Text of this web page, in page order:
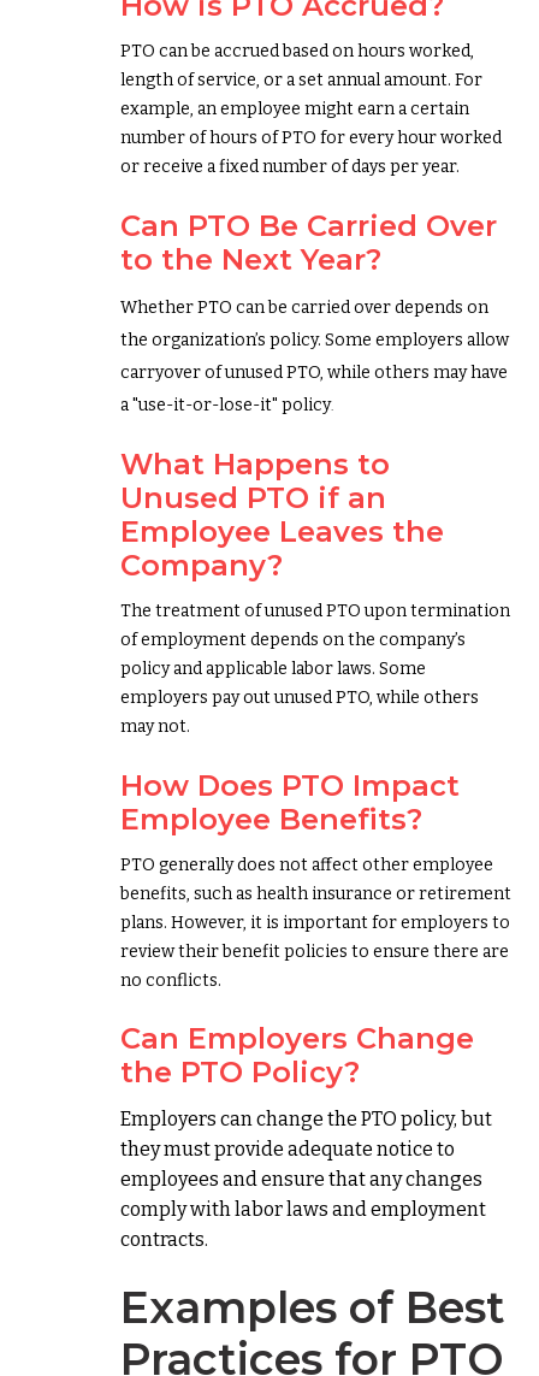
PTO can be accrued based on hours worked,
length of service, or a set annual amount. For
example, an employee might earn a certain
number of hours of PTO for every hour worked
or receive a fixed number of days per year.
Can PTO Be Carried Over
to the Next Year?
Whether PTO can be carried over depends on
the organization’s policy. Some employers allow
carryover of unused PTO, while others may have
a "use-it-or-lose-it" policy.
What Happens to
Unused PTO if an
Employee Leaves the
Company?
The treatment of unused PTO upon termination
of employment depends on the company’s
policy and applicable labor laws. Some
employers pay out unused PTO, while others
may not.
How Does PTO Impact
Employee Benefits?
PTO generally does not affect other employee
benefits, such as health insurance or retirement
plans. However, it is important for employers to
review their benefit policies to ensure there are
no conflicts.
Can Employers Change
the PTO Policy?
Employers can change the PTO policy, but
they must provide adequate notice to
employees and ensure that any changes
comply with labor laws and employment
contracts.
Examples of Best
Practices for PTO